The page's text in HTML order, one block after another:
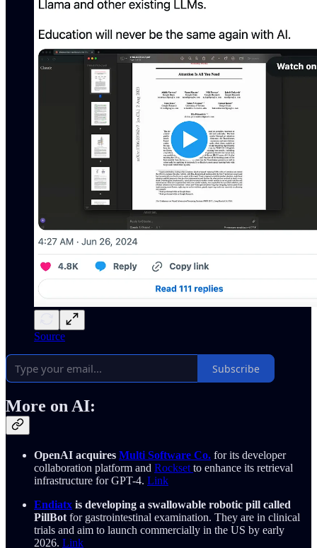
Source
Subscribe
More on AI:
OpenAI acquires Multi Software Co. for its developer
collaboration platform and Rockset to enhance its retrieval
infrastructure for GPT-4. Link
Endiatx is developing a swallowable robotic pill called
PillBot for gastrointestinal examination. They are in clinical
trials and aim to launch commercially in the US by early
2026. Link